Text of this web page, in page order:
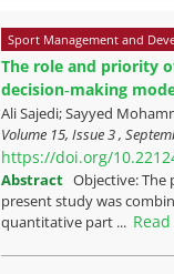
Sport Management and
The role and priority
decision‑making
Ali Sajedi; Sayyed
Volume 15, Issue 3 ,
https://doi.org/
Abstract Objective:
present study was
quantitative part ...